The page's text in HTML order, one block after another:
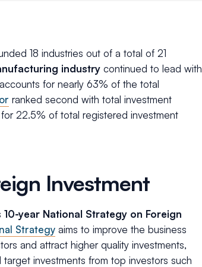
18 industries out of a total of 21
industry continued to lead with
for nearly 63% of the total
ranked second with total investment
22.5% of total registered investment
Investment
10-year National Strategy on Foreign
Strategy aims to improve the business
and attract higher quality investments,
target investments from top investors such